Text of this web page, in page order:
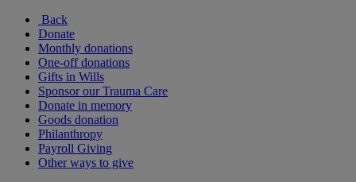
Back
Donate
Monthly donations
One-off donations
Gifts in Wills
Sponsor our Trauma Care
Donate in memory
Goods donation
Philanthropy
Payroll Giving
Other ways to give